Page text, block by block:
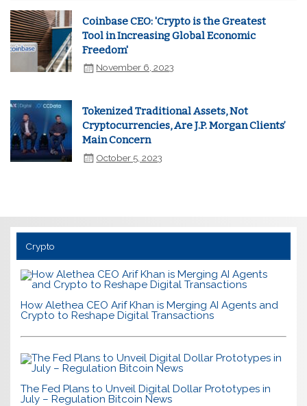
Coinbase CEO: 'Crypto is the Greatest
Tool in Increasing Global Economic
Freedom'
November 6, 2023
Tokenized Traditional Assets, Not
Cryptocurrencies, Are J.P. Morgan Clients’
Main Concern
October 5, 2023
Crypto
How Alethea CEO Arif Khan is Merging AI Agents and
Crypto to Reshape Digital Transactions
The Fed Plans to Unveil Digital Dollar Prototypes in
July – Regulation Bitcoin News